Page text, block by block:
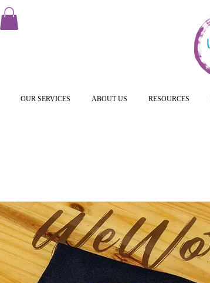
OUR SERVICES ABOUT US RESOURCES